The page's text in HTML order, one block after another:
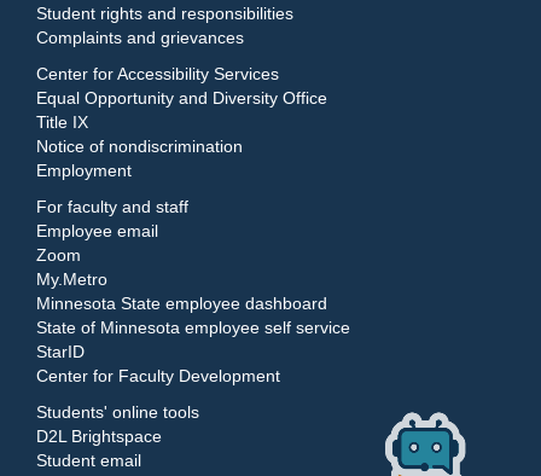
Student rights and responsibilities
Complaints and grievances
Center for Accessibility Services
Equal Opportunity and Diversity Office
Title IX
Notice of nondiscrimination
Employment
For faculty and staff
Employee email
Zoom
My.Metro
Minnesota State employee dashboard
State of Minnesota employee self service
StarID
Center for Faculty Development
Students' online tools
D2L Brightspace
Student email